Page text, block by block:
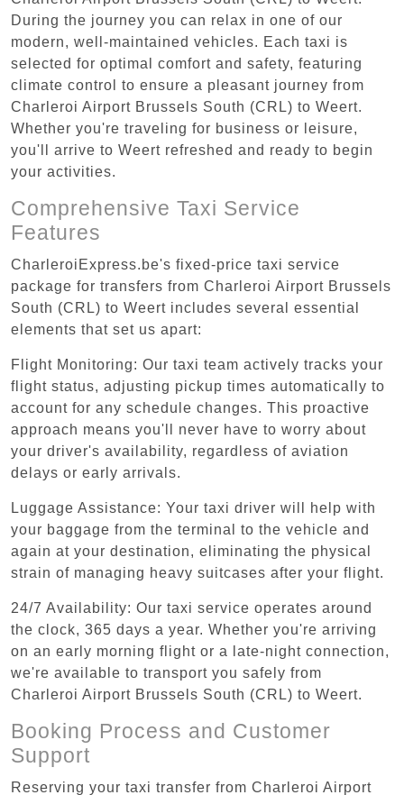
During the journey you can relax in one of our
modern, well-maintained vehicles. Each taxi is
selected for optimal comfort and safety, featuring
climate control to ensure a pleasant journey from
Charleroi Airport Brussels South (CRL) to Weert.
Whether you're traveling for business or leisure,
you'll arrive to Weert refreshed and ready to begin
your activities.
Comprehensive Taxi Service
Features
CharleroiExpress.be's fixed-price taxi service
package for transfers from Charleroi Airport Brussels
South (CRL) to Weert includes several essential
elements that set us apart:
Flight Monitoring: Our taxi team actively tracks your
flight status, adjusting pickup times automatically to
account for any schedule changes. This proactive
approach means you'll never have to worry about
your driver's availability, regardless of aviation
delays or early arrivals.
Luggage Assistance: Your taxi driver will help with
your baggage from the terminal to the vehicle and
again at your destination, eliminating the physical
strain of managing heavy suitcases after your flight.
24/7 Availability: Our taxi service operates around
the clock, 365 days a year. Whether you're arriving
on an early morning flight or a late-night connection,
we're available to transport you safely from
Charleroi Airport Brussels South (CRL) to Weert.
Booking Process and Customer
Support
Reserving your taxi transfer from Charleroi Airport